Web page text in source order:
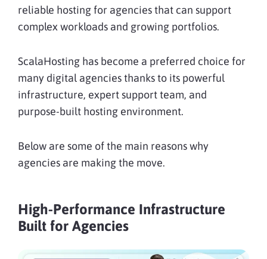
reliable hosting for agencies that can support
complex workloads and growing portfolios.
ScalaHosting has become a preferred choice for
many digital agencies thanks to its powerful
infrastructure, expert support team, and
purpose-built hosting environment.
Below are some of the main reasons why
agencies are making the move.
High-Performance Infrastructure
Built for Agencies